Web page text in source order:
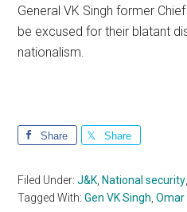
General VK Singh former
be excused for their blatant
nationalism.
Share Share
Filed Under:J&K National security
Tagged With:Gen VK Singh ,Omar